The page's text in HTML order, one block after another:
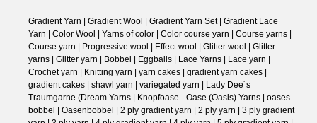
Gradient Yarn | Gradient Wool | Gradient Yarn Set | Gradient Lace
Yarn | Color Wool | Yarns of color | Color course yarn | Course yarns |
Course yarn | Progressive wool | Effect wool | Glitter wool | Glitter
yarns | Glitter yarn | Bobbel | Eggballs | Lace Yarns | Lace yarn |
Crochet yarn | Knitting yarn | yarn cakes | gradient yarn cakes |
gradient cakes | shawl yarn | variegated yarn | Lady Dee´s
Traumgarne (Dream Yarns | Knopfoase - Oase (Oasis) Yarns | oases
bobbel | Oasenbobbel | 2 ply gradient yarn | 2 ply yarn | 3 ply gradient